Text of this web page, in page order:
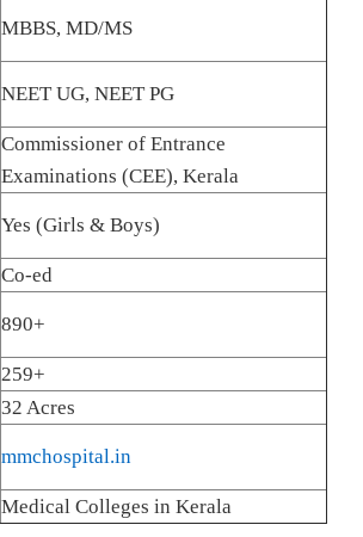
MBBS, MD/MS
NEET UG, NEET PG
Commissioner of Entrance
Examinations (CEE), Kerala
Yes (Girls & Boys)
Co-ed
890+
259+
32 Acres
mmchospital.in
Medical Colleges in Kerala